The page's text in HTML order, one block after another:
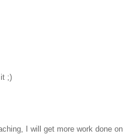
;)
I will get more work done on